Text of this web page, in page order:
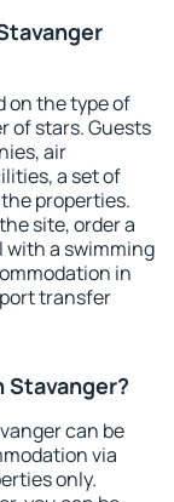
on the type of
of stars. Guests
air
a set of
properties.
site, order a
with a swimming
in
transfer
Stavanger?
can be
via
only.